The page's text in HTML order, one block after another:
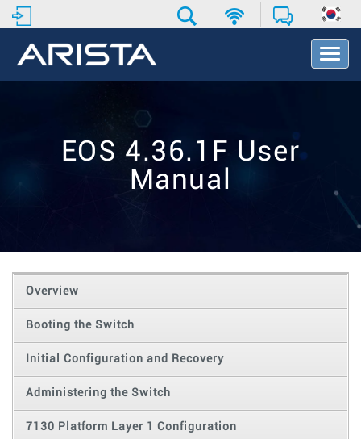
T
o
t
o
EOS 4.36.1F User
Manual
Overview
Booting the Switch
Initial Configuration and Recovery
Administering the Switch
7130 Platform Layer 1 Configuration